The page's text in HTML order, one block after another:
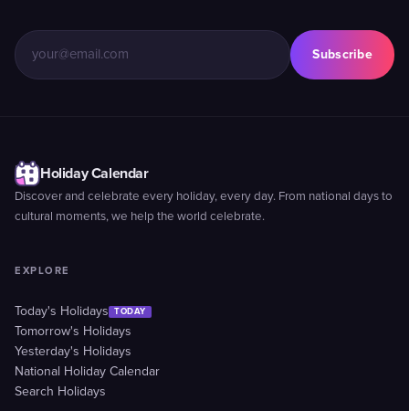
Subscribe
Holiday Calendar
Discover and celebrate every holiday, every day. From national days to
cultural moments, we help the world celebrate.
EXPLORE
Today's Holidays TODAY
Tomorrow's Holidays
Yesterday's Holidays
National Holiday Calendar
Search Holidays